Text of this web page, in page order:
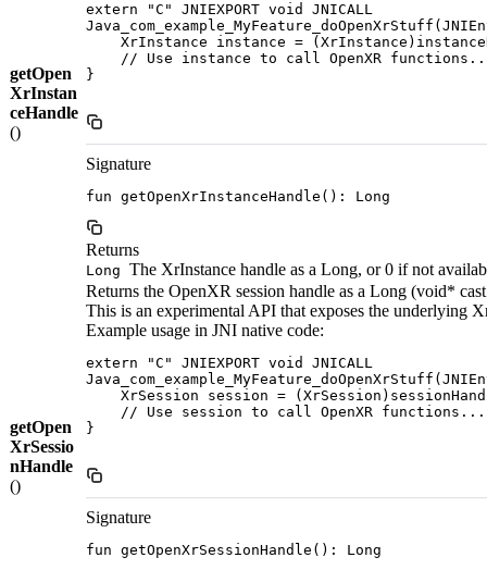
getOpen
XrInstan
ceHandle
()
extern "C" JNIEXPORT void JNICALL
XrInstance instance =
// Use instance to call OpenXR
}
Signature
fun getOpenXrInstanceHandle(): Long
Returns
Long The XrInstance handle as a Long, or 0 if not
getOpen
XrSessio
nHandle
()
Returns the OpenXR session handle as a Long (void*
This is an experimental API that exposes the underlying
Example usage in JNI native code:
extern "C" JNIEXPORT void JNICALL
XrSession session =
    // Use session to call OpenXR functions...
}
Signature
fun getOpenXrSessionHandle(): Long